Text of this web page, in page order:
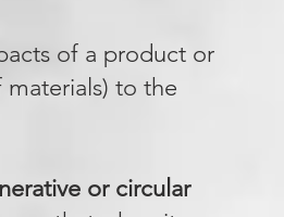
of a product or
to the
or circular